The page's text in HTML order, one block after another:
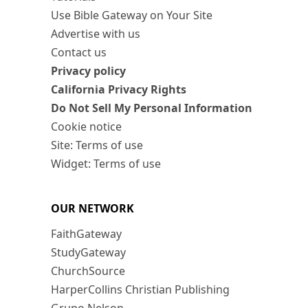
Use Bible Gateway on Your Site
Advertise with us
Contact us
Privacy policy
California Privacy Rights
Do Not Sell My Personal Information
Cookie notice
Site: Terms of use
Widget: Terms of use
OUR NETWORK
FaithGateway
StudyGateway
ChurchSource
HarperCollins Christian Publishing